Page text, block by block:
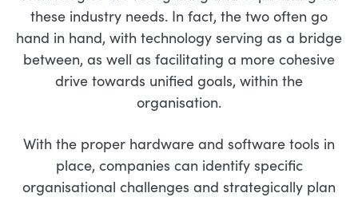
these industry needs. In fact, the two often go
hand in hand, with technology serving as a bridge
between, as well as facilitating a more cohesive
drive towards unified goals, within the
organisation.
With the proper hardware and software tools in
place, companies can identify specific
organisational challenges and strategically plan